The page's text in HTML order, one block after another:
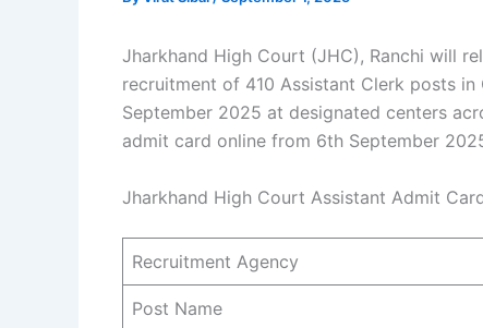
Jharkhand High Court (JHC), Ranchi will
recruitment of 410 Assistant Clerk posts
September 2025 at designated centers
admit card online from 6th September
Jharkhand High Court Assistant Admit
Recruitment Agency
Post Name